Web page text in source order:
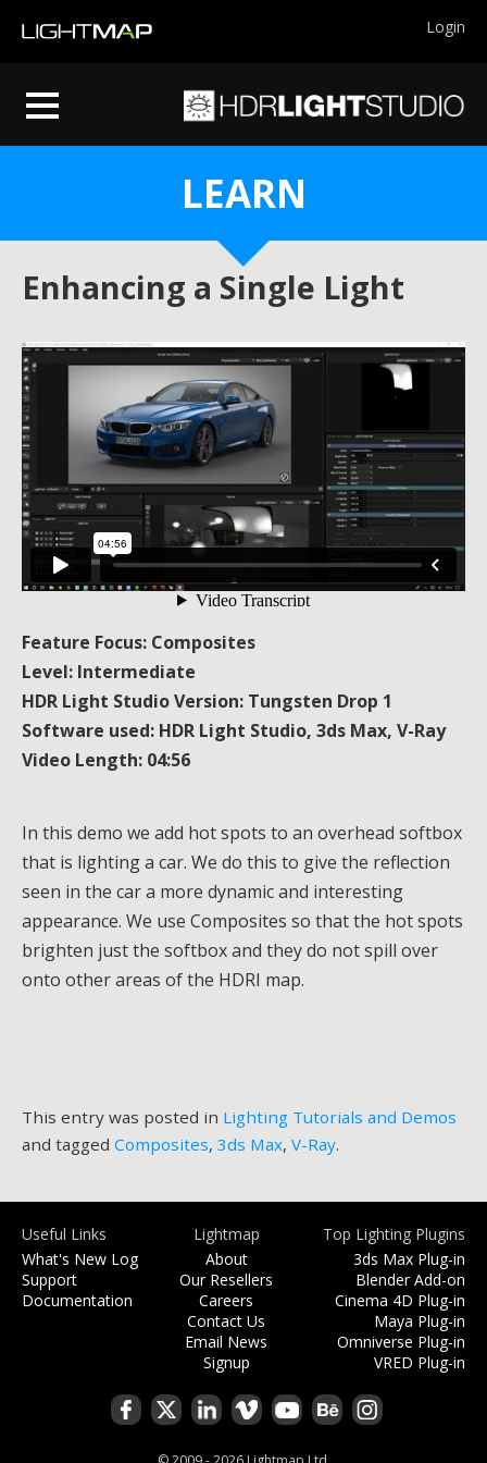
Login
LEARN
Enhancing a Single Light
Feature Focus: Composites
Level: Intermediate
HDR Light Studio Version: Tungsten Drop 1
Software used: HDR Light Studio, 3ds Max, V-Ray
Video Length: 04:56
In this demo we add hot spots to an overhead softbox
that is lighting a car. We do this to give the reflection
seen in the car a more dynamic and interesting
appearance. We use Composites so that the hot spots
brighten just the softbox and they do not spill over
onto other areas of the HDRI map.
This entry was posted in Lighting Tutorials and Demos
and tagged Composites, 3ds Max, V-Ray.
Useful Links
What's New Log
Support
Documentation
Lightmap
About
Our Resellers
Careers
Contact Us
Email News
Signup
Top Lighting Plugins
3ds Max Plug-in
Blender Add-on
Cinema 4D Plug-in
Maya Plug-in
Omniverse Plug-in
VRED Plug-in